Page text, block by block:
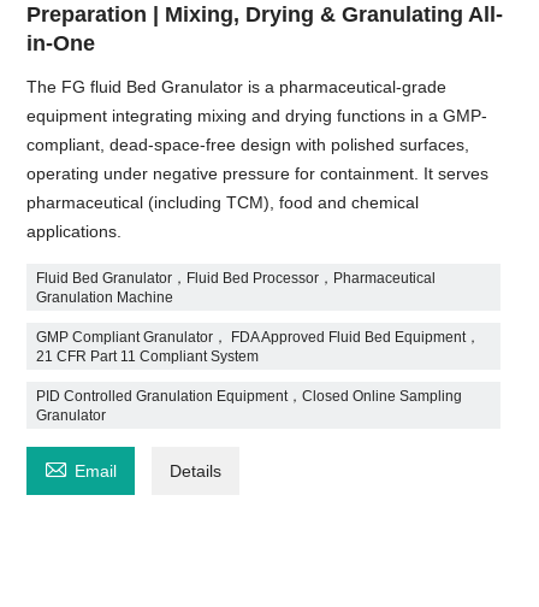
Preparation | Mixing, Drying & Granulating All-
in-One
The FG fluid Bed Granulator is a pharmaceutical-grade
equipment integrating mixing and drying functions in a GMP-
compliant, dead-space-free design with polished surfaces,
operating under negative pressure for containment. It serves
pharmaceutical (including TCM), food and chemical
applications.
Fluid Bed Granulator，Fluid Bed Processor，Pharmaceutical
Granulation Machine
GMP Compliant Granulator， FDA Approved Fluid Bed Equipment，
21 CFR Part 11 Compliant System
PID Controlled Granulation Equipment，Closed Online Sampling
Granulator
 Email Details